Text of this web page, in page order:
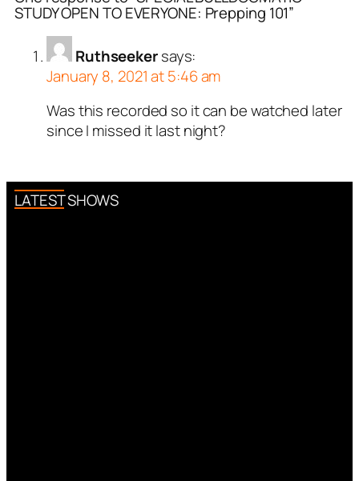
STUDY OPEN TO EVERYONE: Prepping 101”
Ruthseekersays:
January 8, 2021 at 5:46 am
Was this recorded so it can be watched later
since I missed it last night?
LATEST SHOWS